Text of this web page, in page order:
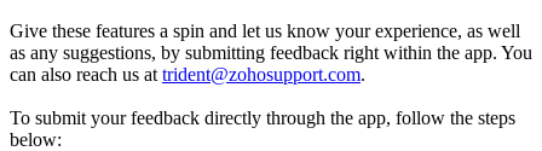
Give these features a spin and let us know your experience, as well
as any suggestions, by submitting feedback right within the app. You
can also reach us at trident@zohosupport.com.
To submit your feedback directly through the app, follow the steps
below: